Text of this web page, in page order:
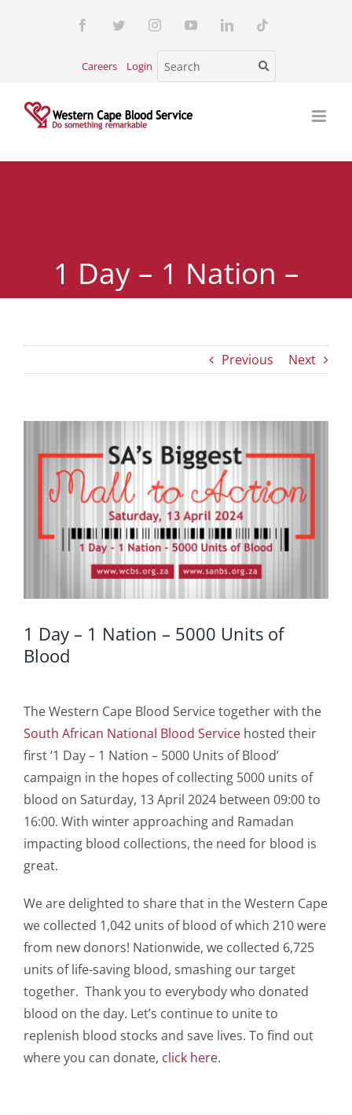
FacebookTwitterInstagramYouTubeLinkedInTiktok
Careers Login
1 Day – 1 Nation –
Previous Next
Larger
Image
1 Day – 1 Nation – 5000 Units of
Blood
The Western Cape Blood Service together with the
South African National Blood Servicehosted their
first ‘1 Day – 1 Nation – 5000 Units of Blood’
campaign in the hopes of collecting 5000 units of
blood on Saturday, 13 April 2024 between 09:00 to
16:00. With winter approaching and Ramadan
impacting blood collections, the need for blood is
great.
We are delighted to share that in the Western Cape
we collected 1,042 units of blood of which 210 were
from new donors! Nationwide, we collected 6,725
units of life-saving blood, smashing our target
together. Thank you to everybody who donated
blood on the day. Let’s continue to unite to
replenish blood stocks and save lives. To find out
where you can donate, click here.